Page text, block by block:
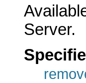
Server.